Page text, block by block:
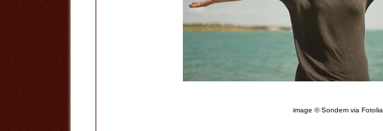
image © Sondem via Fotolia